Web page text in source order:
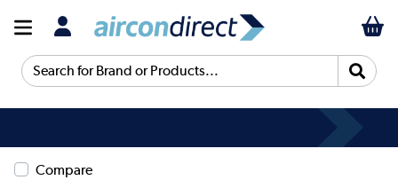
Search for Brand or Products...
Compare